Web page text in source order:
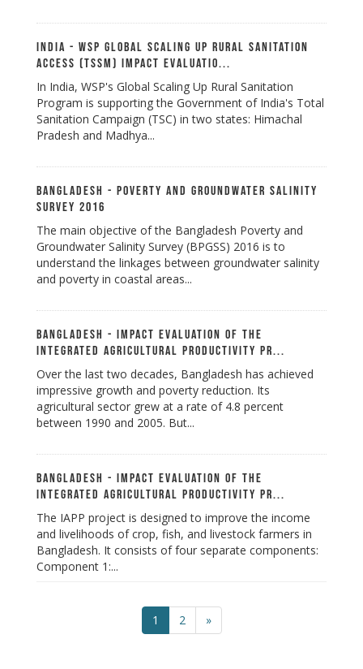
India - WSP Global Scaling Up Rural Sanitation
Access (TSSM) Impact Evaluatio...
In India, WSP's Global Scaling Up Rural Sanitation
Program is supporting the Government of India's Total
Sanitation Campaign (TSC) in two states: Himachal
Pradesh and Madhya...
Bangladesh - Poverty and Groundwater Salinity
Survey 2016
The main objective of the Bangladesh Poverty and
Groundwater Salinity Survey (BPGSS) 2016 is to
understand the linkages between groundwater salinity
and poverty in coastal areas...
Bangladesh - Impact Evaluation of the
Integrated Agricultural Productivity Pr...
Over the last two decades, Bangladesh has achieved
impressive growth and poverty reduction. Its
agricultural sector grew at a rate of 4.8 percent
between 1990 and 2005. But...
Bangladesh - Impact Evaluation of the
Integrated Agricultural Productivity Pr...
The IAPP project is designed to improve the income
and livelihoods of crop, fish, and livestock farmers in
Bangladesh. It consists of four separate components:
Component 1:...
1 2 »